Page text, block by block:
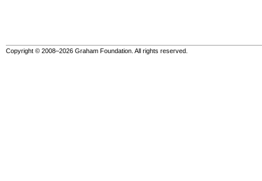
Copyright © 2008–2026 Graham Foundation. All rights reserved.